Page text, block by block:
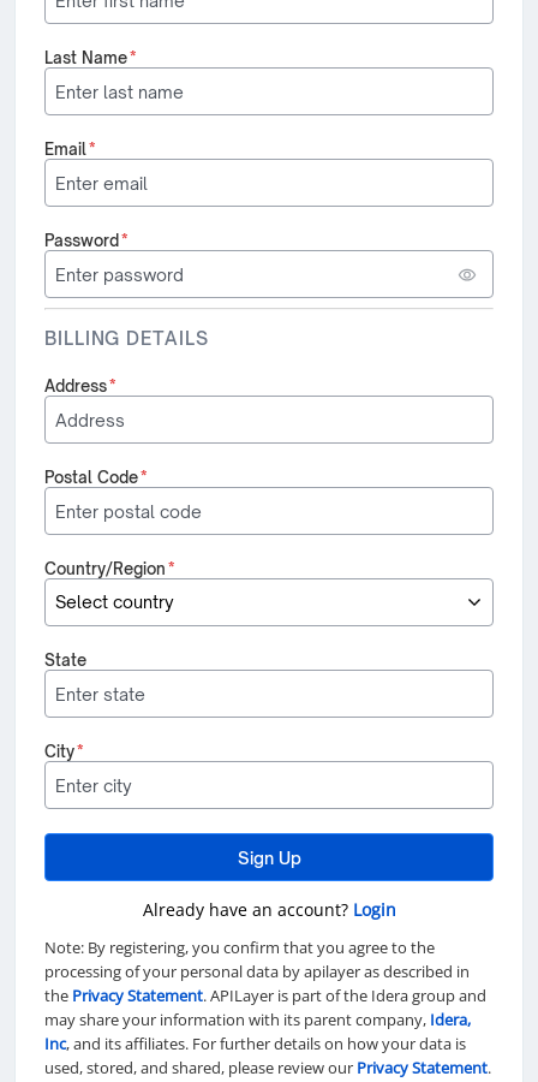
Last Name*
Email*
Password *
BILLING DETAILS
Address*
Postal Code*
Country/Region*
State
City*
Sign Up
Already have an account? Login
Note: By registering, you confirm that you agree to the
processing of your personal data by apilayer as described in
the Privacy Statement. APILayer is part of the Idera group and
may share your information with its parent company, Idera,
Inc, and its affiliates. For further details on how your data is
used, stored, and shared, please review our Privacy Statement.